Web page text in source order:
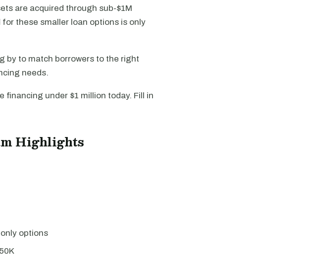
are acquired through sub-$1M
these smaller loan options is only
by to match borrowers to the right
needs.
under $1 million today. Fill in
Highlights
options